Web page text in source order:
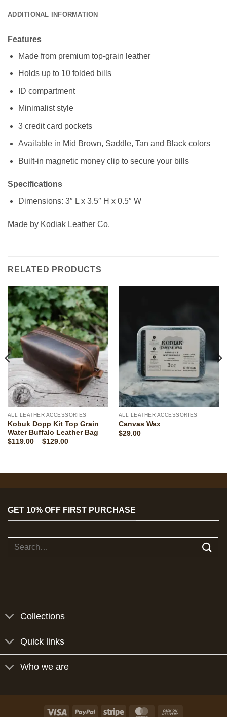
ADDITIONAL INFORMATION
Features
Made from premium top-grain leather
Holds up to 10 folded bills
ID compartment
Minimalist style
3 credit card pockets
Available in Mid Brown, Saddle, Tan and Black colors
Built-in magnetic money clip to secure your bills
Specifications
Dimensions: 3″ L x 3.5″ H x 0.5″ W
Made by Kodiak Leather Co.
RELATED PRODUCTS
ALL LEATHER ACCESSORIES
Kobuk Dopp Kit Top Grain
Water Buffalo Leather Bag
$119.00 – $129.00Price
ALL LEATHER ACCESSORIES
Canvas Wax
$29.00
GET 10% OFF FIRST PURCHASE
Search
Collections
Quick links
Who we are
Visa PayPal Stripe MasterCard